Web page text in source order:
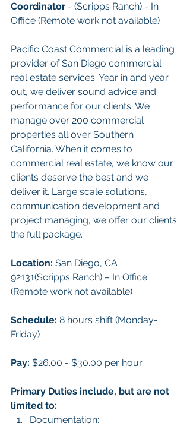
Coordinator - (Scripps Ranch) - In
Office (Remote work not available)
Pacific Coast Commercial is a leading
provider of San Diego commercial
real estate services. Year in and year
out, we deliver sound advice and
performance for our clients. We
manage over 200 commercial
properties all over Southern
California. When it comes to
commercial real estate, we know our
clients deserve the best and we
deliver it. Large scale solutions,
communication development and
project managing, we offer our clients
the full package.
Location: San Diego, CA
92131(Scripps Ranch) – In Office
(Remote work not available)
Schedule: 8 hours shift (Monday-
Friday)
Pay: $26.00 - $30.00 per hour
Primary Duties include, but are not
limited to:
Documentation: